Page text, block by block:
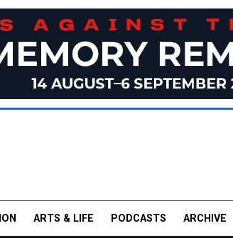
ARTS & LIFE PODCASTS ARCHIVE